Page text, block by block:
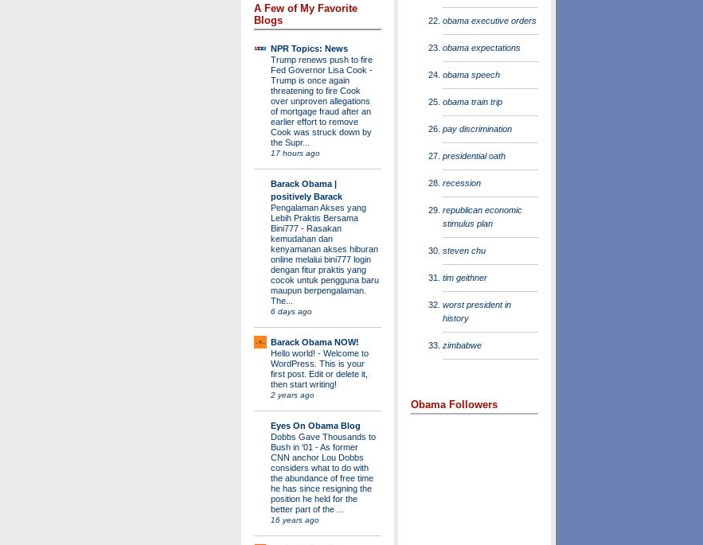
A Few of My Favorite
Blogs
NPR Topics: News
Trump renews push to fire
Fed Governor Lisa Cook -
Trump is once again
threatening to fire Cook
over unproven allegations
of mortgage fraud after an
earlier effort to remove
Cook was struck down by
the Supr...
17 hours ago
Barack Obama |
positively Barack
Pengalaman Akses yang
Lebih Praktis Bersama
Bini777 - Rasakan
kemudahan dan
kenyamanan akses hiburan
online melalui bini777 login
dengan fitur praktis yang
cocok untuk pengguna baru
maupun berpengalaman.
The...
6 days ago
Barack Obama NOW!
Hello world! - Welcome to
WordPress. This is your
first post. Edit or delete it,
then start writing!
2 years ago
Eyes On Obama Blog
Dobbs Gave Thousands to
Bush in '01 -As former
CNN anchor Lou Dobbs
considers what to do with
the abundance of free time
he has since resigning the
position he held for the
better part of the ...
16 years ago
obama executive orders
obama expectations
obama speech
obama train trip
pay discrimination
presidential oath
recession
republican economic
stimulus plan
steven chu
tim geithner
worst president in
history
zimbabwe
Obama Followers